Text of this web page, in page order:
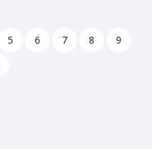
5 6 7 8
9